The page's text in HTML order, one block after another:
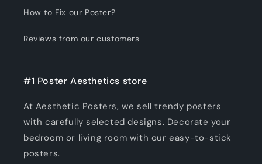
How to Fix our Poster?
Reviews from our customers
#1 Poster Aesthetics store
At Aesthetic Posters, we sell trendy posters
with carefully selected designs. Decorate your
bedroom or living room with our easy-to-stick
posters.